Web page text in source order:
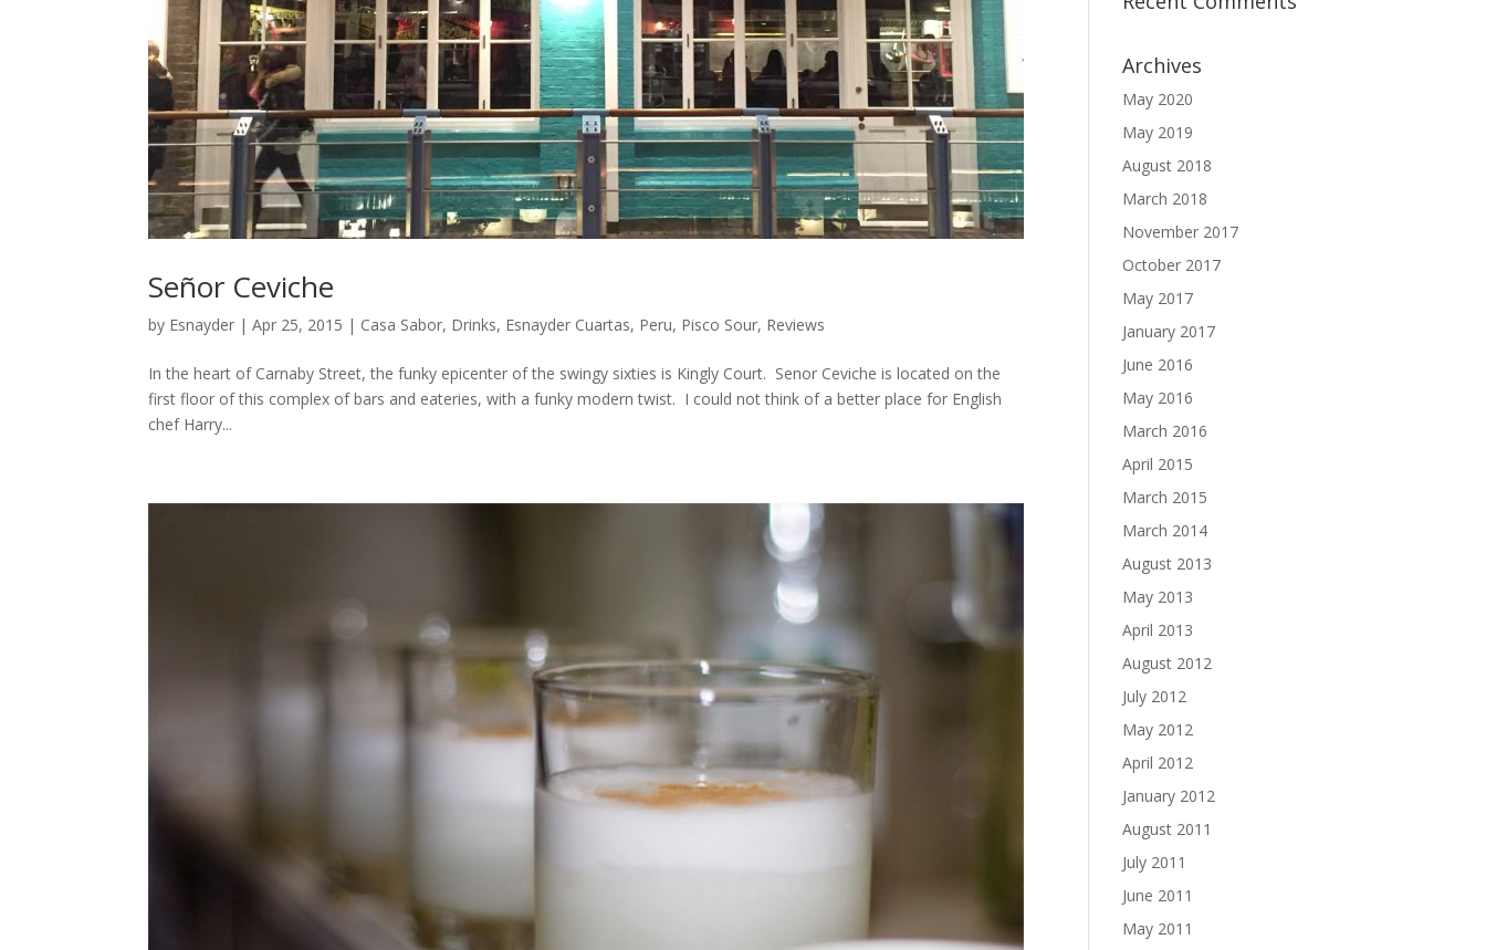
Señor Ceviche
by Esnayder |Apr 25, 2015 | Casa Sabor, Drinks, Esnayder Cuartas, Peru, Pisco Sour, Reviews
In the heart of Carnaby Street, the funky epicenter of the swingy sixties is Kingly Court. Senor Ceviche is located on the
first floor of this complex of bars and eateries, with a funky modern twist. I could not think of a better place for English
chef Harry...
Archives
May 2020
May 2019
August 2018
March 2018
November 2017
October 2017
May 2017
January 2017
June 2016
May 2016
March 2016
April 2015
March 2015
March 2014
August 2013
May 2013
April 2013
August 2012
July 2012
May 2012
April 2012
January 2012
August 2011
July 2011
June 2011
May 2011